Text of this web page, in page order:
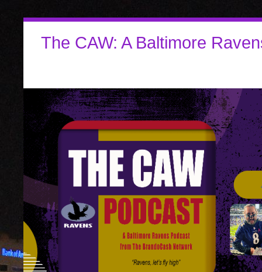
The CAW: A Baltimore